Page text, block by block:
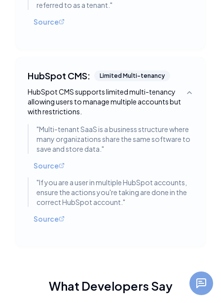
referred to as a tenant. "
Source
HubSpot CMS: Limited Multi-tenancy
HubSpot CMS supports limited multi-tenancy
allowing users to manage multiple accounts but
with restrictions.
Toggle
"Multi-tenant SaaS is a business structure where
many organizations share the same software to
save and store data. "
Source
"If you are a user in multiple HubSpot accounts,
ensure the actions you're taking are done in the
correct HubSpot account. "
Source
What Developers Say